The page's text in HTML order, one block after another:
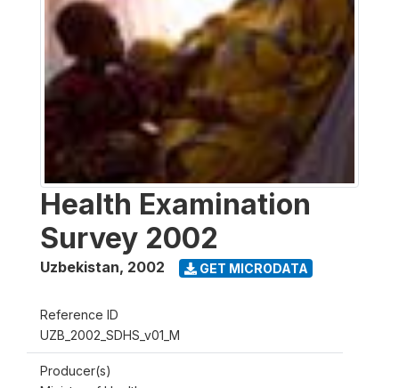
Health Examination
Survey 2002
Uzbekistan, 2002 GET MICRODATA
Reference ID
UZB_2002_SDHS_v01_M
Producer(s)